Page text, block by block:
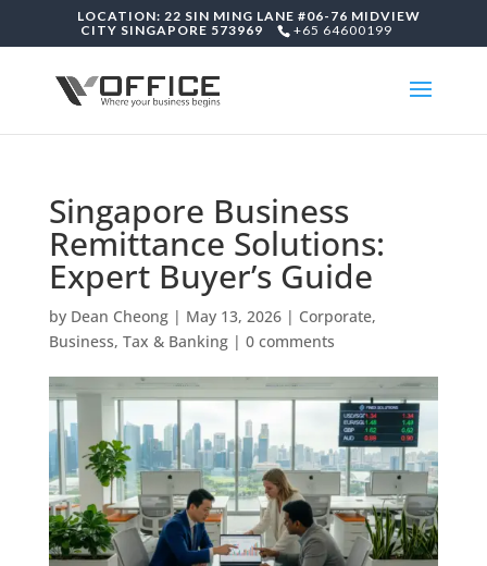
LOCATION: 22 SIN MING LANE #06-76 MIDVIEW
CITY SINGAPORE 573969
+65 64600199
Singapore Business
Remittance Solutions:
Expert Buyer’s Guide
by Dean Cheong| May 13, 2026| Corporate,
Business, Tax & Banking| 0 comments